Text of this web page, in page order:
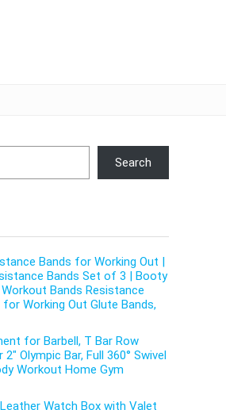
Search
Bands for Working Out |
Bands Set of 3 | Booty
Bands Resistance
Working Out Glute Bands,
for Barbell, T Bar Row
Olympic Bar, Full 360° Swivel
Workout Home Gym
Watch Box with Valet